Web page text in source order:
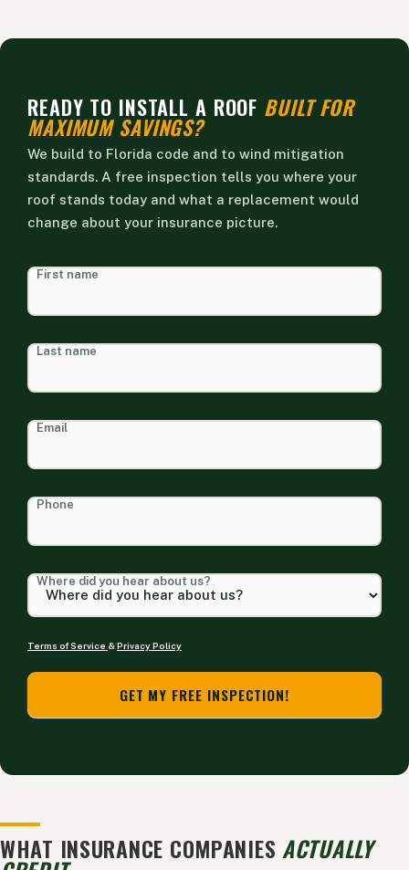
READY TO INSTALL A ROOF BUILT FOR
MAXIMUM SAVINGS?
We build to Florida code and to wind mitigation
standards. A free inspection tells you where your
roof stands today and what a replacement would
change about your insurance picture.
HEAD
First name
Last name
Email
Phone
Where did you hear about us?
Terms of Service &Privacy Policy
GET MY FREE INSPECTION!
WHAT INSURANCE COMPANIES ACTUALLY